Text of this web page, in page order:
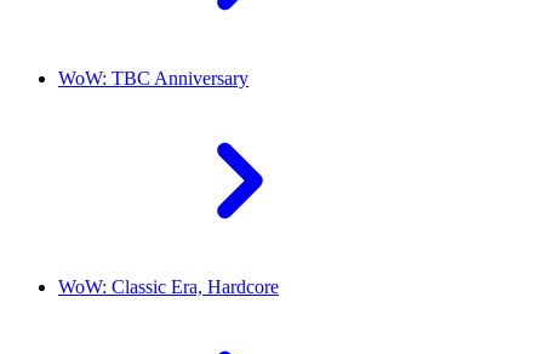
WoW: TBC Anniversary
WoW: Classic Era, Hardcore